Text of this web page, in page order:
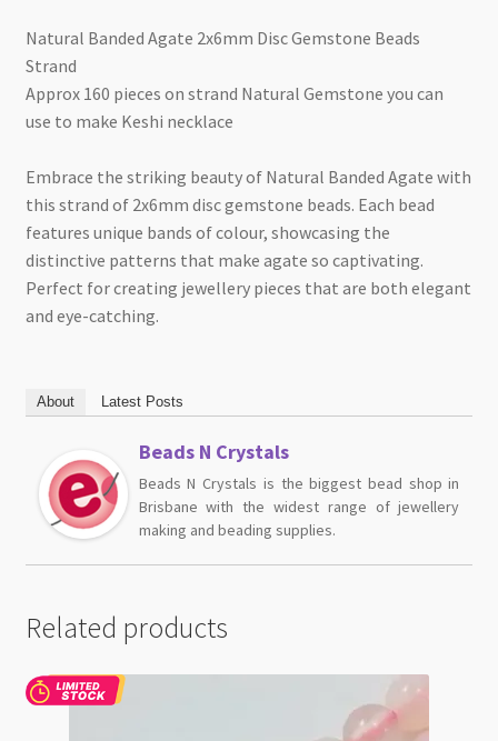
Natural Banded Agate 2x6mm Disc Gemstone Beads
Strand
Approx 160 pieces on strand Natural Gemstone you can
use to make Keshi necklace
Embrace the striking beauty of Natural Banded Agate with
this strand of 2x6mm disc gemstone beads. Each bead
features unique bands of colour, showcasing the
distinctive patterns that make agate so captivating.
Perfect for creating jewellery pieces that are both elegant
and eye-catching.
About Latest Posts
Beads N Crystals
Beads N Crystals is the biggest bead shop in
Brisbane with the widest range of jewellery
making and beading supplies.
Related products